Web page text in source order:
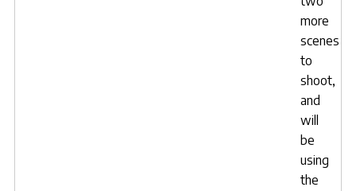
more
scenes
to
shoot,
and
will
be
using
the